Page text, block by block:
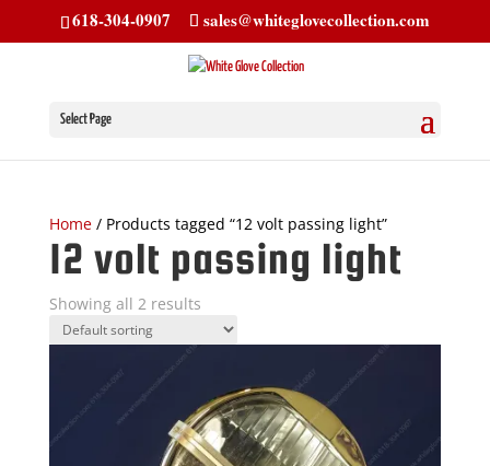
618-304-0907 sales@whiteglovecollection.com
Select Page
Home/ Products tagged “12 volt passing light”
12 volt passing light
Showing all 2 results